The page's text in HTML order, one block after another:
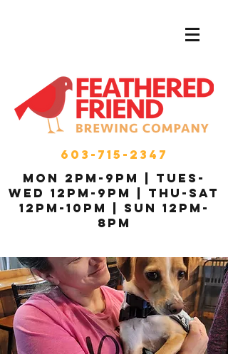
603-715-2347
MON 2pm-9pm | Tues-
Wed 12pm-9pm | THU-Sat
12pm-10pm | Sun 12pm-
8pm